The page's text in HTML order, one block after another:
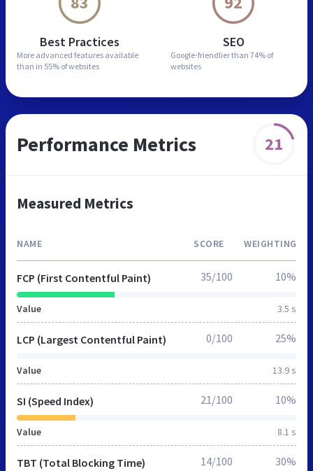
Best Practices
More advanced features available
than in 55% of websites
SEO
Google-friendlier than 74% of
websites
Performance Metrics 21
Measured Metrics
NAME SCORE WEIGHTING
FCP (First Contentful Paint)
Value 3.5 s
35/100 10%
LCP (Largest Contentful Paint)
Value 13.9 s
0/100 25%
SI (Speed Index)
Value 8.1 s
21/100 10%
TBT (Total Blocking Time) 14/100 30%